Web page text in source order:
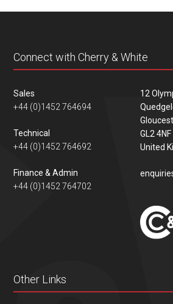
Connect with Cherry & White
Sales
+44 (0)1452 764694
Technical
+44 (0)1452 764692
Finance & Admin
+44 (0)1452 764702
12
GL2 4NF
United
Other Links